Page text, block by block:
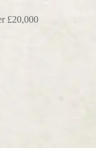
£20,000